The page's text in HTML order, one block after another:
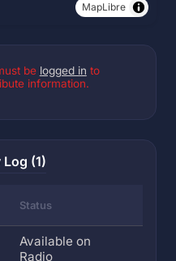
MapLibre
be logged in to
information.
(1)
Status
Available on
Radio